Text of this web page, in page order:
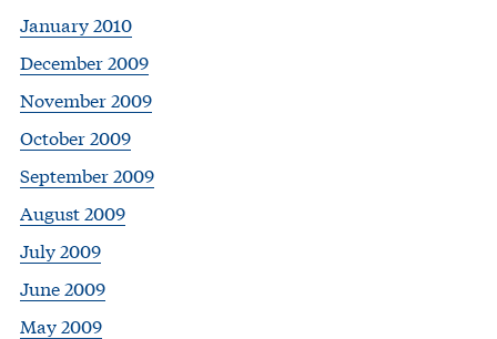
January 2010
December 2009
November 2009
October 2009
September 2009
August 2009
July 2009
June 2009
May 2009